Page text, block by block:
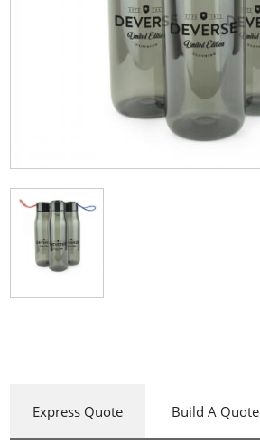
Express Quote Build A Quote